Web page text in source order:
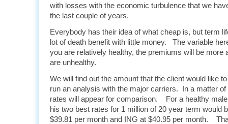
with losses with the economic turbulence that we
the last couple of years.
Everybody has their idea of what cheap is, but term
lot of death benefit with little money. The variable
you are relatively healthy, the premiums will be more
are unhealthy.
We will find out the amount that the client would like
run an analysis with the major carriers. In a matter
rates will appear for comparison. For a healthy
his two best rates for 1 million of 20 year term would
$39.81 per month and ING at $40.95 per month.